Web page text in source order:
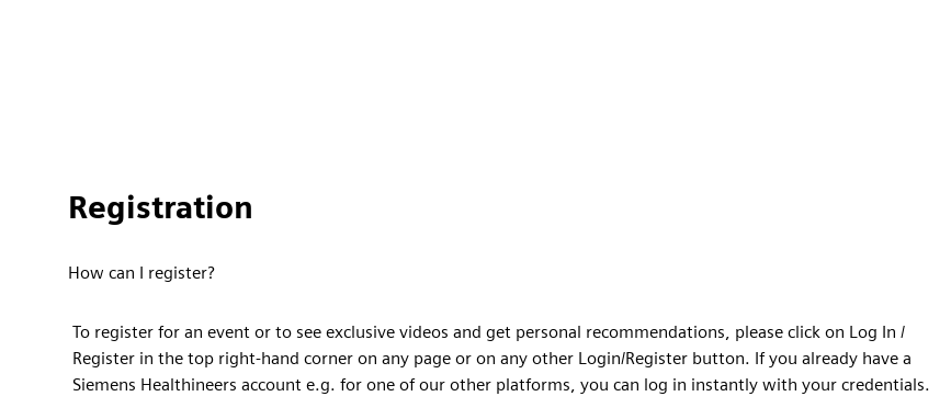
Registration
How can I register?
To register for an event or to see exclusive videos and get personal recommendations, please click on Log In /
Register in the top right-hand corner on any page or on any other Login/Register button. If you already have a
Siemens Healthineers account e.g. for one of our other platforms, you can log in instantly with your credentials.